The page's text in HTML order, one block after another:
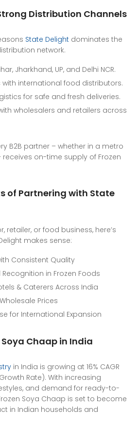
Distribution Channels
State Delight dominates the
network.
Jharkhand, UP, and Delhi NCR.
with international food distributors.
for safe and fresh deliveries.
wholesalers and retailers across
B2B partner – whether in a metro
on-time supply of Frozen
of Partnering with State
retailer, or food business, here’s
makes sense:
Consistent Quality
in Frozen Foods
& Caterers Across India
Prices
for International Expansion
Chaap in India
in India is growing at 16% CAGR
Rate). With increasing
and demand for ready-to-
Soya Chaap is set to become
in Indian households and